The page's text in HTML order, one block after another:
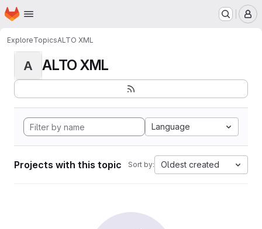
Skip to main content
Homepage
ExploreTopicsALTO XML
A ALTO XML
Language
Projects with this topic Sort by: Oldest created